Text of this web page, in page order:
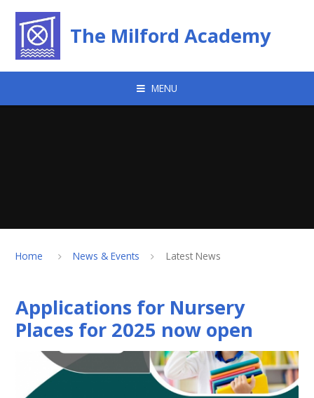
The Milford Academy
MENU
Home News & Events Latest News
Applications for Nursery
Places for 2025 now open